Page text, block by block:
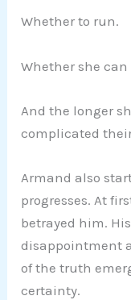
Whether to run.
Whether she
And the longer
complicated
Armand also
progresses. At
betrayed him.
disappointment
of the truth
certainty.